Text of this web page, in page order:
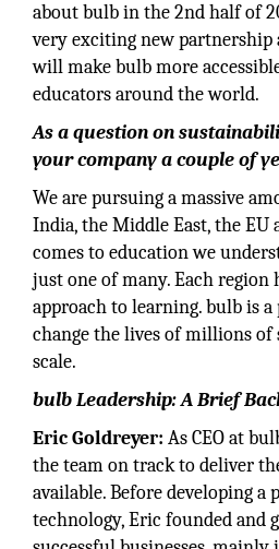
about bulb in the 2nd half of
very exciting new
will make bulb more
educators around the world.
As a question on
your company a couple of
We are pursuing a massive
India, the Middle East, the EU
comes to education we
just one of many. Each region
approach to learning. bulb is
change the lives of millions of
scale.
bulb Leadership: A Brief
Eric Goldreyer: As CEO at
the team on track to deliver
available. Before developing a
technology, Eric founded and